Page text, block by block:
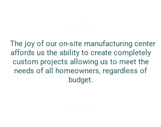
The joy of our on-site manufacturing center
affords us the ability to create completely
custom projects allowing us to meet the
needs of all homeowners, regardless of
budget.